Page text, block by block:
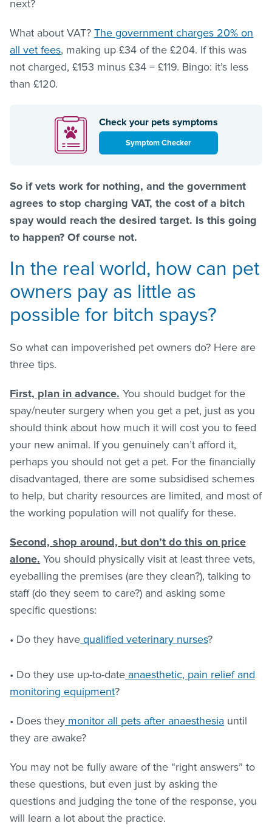
next?
What about VAT? The government charges 20% on
all vet fees, making up £34 of the £204. If this was
not charged, £153 minus £34 = £119. Bingo: it’s less
than £120.
Check your pets symptoms
Symptom Checker
So if vets work for nothing, and the government
agrees to stop charging VAT, the cost of a bitch
spay would reach the desired target. Is this going
to happen? Of course not.
In the real world, how can pet
owners pay as little as
possible for bitch spays?
So what can impoverished pet owners do? Here are
three tips.
First, plan in advance. You should budget for the
spay/neuter surgery when you get a pet, just as you
should think about how much it will cost you to feed
your new animal. If you genuinely can’t afford it,
perhaps you should not get a pet. For the financially
disadvantaged, there are some subsidised schemes
to help, but charity resources are limited, and most of
the working population will not qualify for these.
Second, shop around, but don’t do this on price
alone. You should physically visit at least three vets,
eyeballing the premises (are they clean?), talking to
staff (do they seem to care?) and asking some
specific questions:
• Do they have qualified veterinary nurses?
• Do they use up-to-date anaesthetic, pain relief and
monitoring equipment?
• Does they monitor all pets after anaesthesia until
they are awake?
You may not be fully aware of the “right answers” to
these questions, but even just by asking the
questions and judging the tone of the response, you
will learn a lot about the practice.